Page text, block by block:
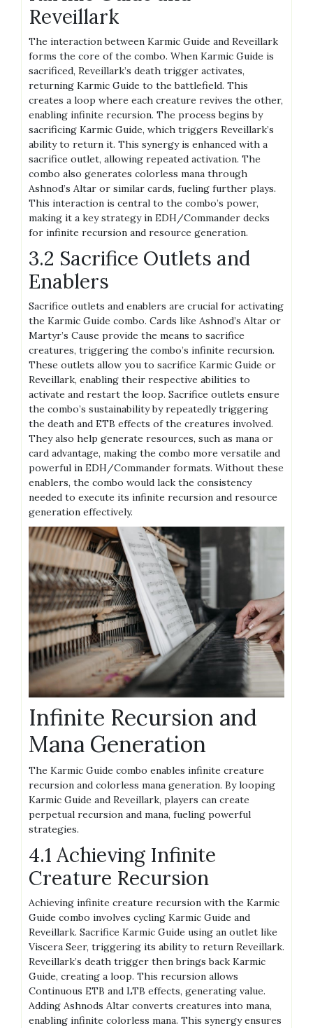
Reveillark
The interaction between Karmic Guide and Reveillark
forms the core of the combo. When Karmic Guide is
sacrificed, Reveillark’s death trigger activates,
returning Karmic Guide to the battlefield. This
creates a loop where each creature revives the other,
enabling infinite recursion. The process begins by
sacrificing Karmic Guide, which triggers Reveillark’s
ability to return it. This synergy is enhanced with a
sacrifice outlet, allowing repeated activation. The
combo also generates colorless mana through
Ashnod’s Altar or similar cards, fueling further plays.
This interaction is central to the combo’s power,
making it a key strategy in EDH/Commander decks
for infinite recursion and resource generation.
3.2 Sacrifice Outlets and
Enablers
Sacrifice outlets and enablers are crucial for activating
the Karmic Guide combo. Cards like Ashnod’s Altar or
Martyr’s Cause provide the means to sacrifice
creatures, triggering the combo’s infinite recursion.
These outlets allow you to sacrifice Karmic Guide or
Reveillark, enabling their respective abilities to
activate and restart the loop. Sacrifice outlets ensure
the combo’s sustainability by repeatedly triggering
the death and ETB effects of the creatures involved.
They also help generate resources, such as mana or
card advantage, making the combo more versatile and
powerful in EDH/Commander formats. Without these
enablers, the combo would lack the consistency
needed to execute its infinite recursion and resource
generation effectively.
Infinite Recursion and
Mana Generation
The Karmic Guide combo enables infinite creature
recursion and colorless mana generation. By looping
Karmic Guide and Reveillark, players can create
perpetual recursion and mana, fueling powerful
strategies.
4.1 Achieving Infinite
Creature Recursion
Achieving infinite creature recursion with the Karmic
Guide combo involves cycling Karmic Guide and
Reveillark. Sacrifice Karmic Guide using an outlet like
Viscera Seer, triggering its ability to return Reveillark.
Reveillark’s death trigger then brings back Karmic
Guide, creating a loop. This recursion allows
Continuous ETB and LTB effects, generating value.
Adding Ashnods Altar converts creatures into mana,
enabling infinite colorless mana. This synergy ensures